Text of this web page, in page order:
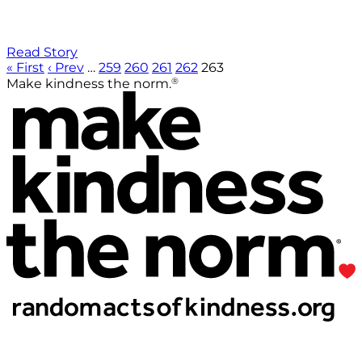
Read Story
« First ‹ Prev … 259 260 261 262 263
Make kindness the norm.®